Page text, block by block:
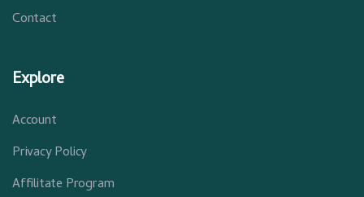
Contact
Explore
Account
Privacy Policy
Affilitate Program